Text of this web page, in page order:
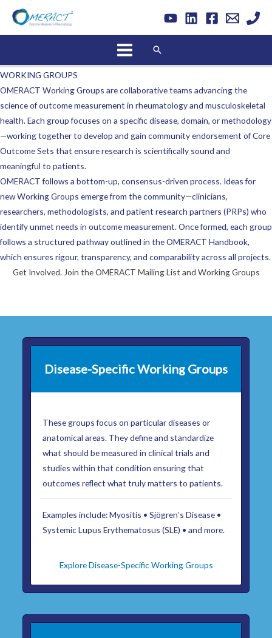
content
Search
WORKING GROUPS
OMERACT Working Groups are collaborative teams advancing the
science of outcome measurement in rheumatology and musculoskeletal
health. Each group focuses on a specific disease, domain, or methodology
—working together to develop and gain community endorsement of Core
Outcome Sets that ensure research is scientifically sound and
meaningful to patients.
OMERACT follows a bottom-up, consensus-driven process. Ideas for
new Working Groups emerge from the community—clinicians,
researchers, methodologists, and patient research partners (PRPs) who
identify unmet needs in outcome measurement. Once formed, each group
follows a structured pathway outlined in the OMERACT Handbook,
which ensures rigour, transparency, and comparability across all projects.
Get Involved. Join the OMERACT Mailing List and Working Groups
Disease-Specific Working Groups
These groups focus on particular diseases or
anatomical areas. They define and standardize
what should be measured in clinical trials and
studies within that condition ensuring that
outcomes reflect what truly matters to patients.
Examples include: Myositis • Sjögren’s Disease •
Systemic Lupus Erythematosus (SLE) • and more.
Explore Disease-Specific Working Groups